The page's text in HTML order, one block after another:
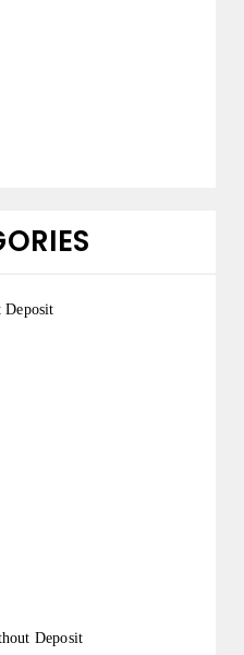
Deposit
Deposit